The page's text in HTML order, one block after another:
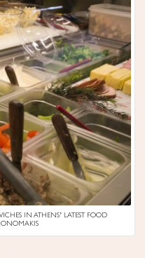
IN ATHENS’ LATEST FOOD